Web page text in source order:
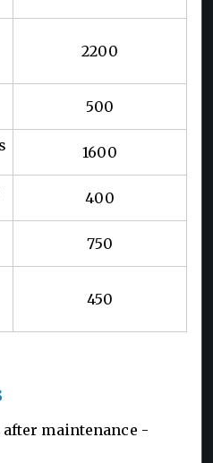
2200
500
1600
400
750
450
after maintenance -